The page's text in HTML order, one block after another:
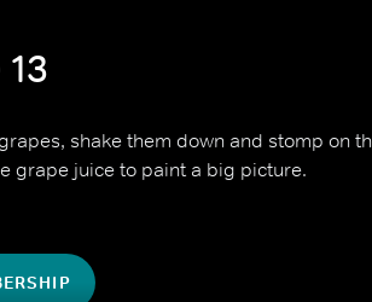
shake them down and stomp on
grape juice to paint a big picture.